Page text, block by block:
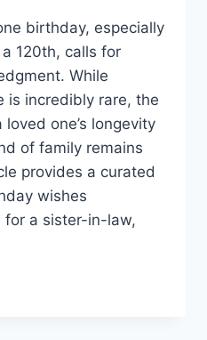
birthday, especially
120th, calls for
While
is incredibly rare, the
one’s longevity
of family remains
provides a curated
wishes
for a sister-in-law,